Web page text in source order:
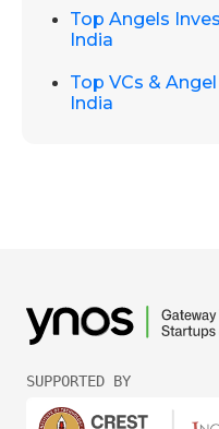
Top Angels
India
Top VCs &
India
SUPPORTED BY